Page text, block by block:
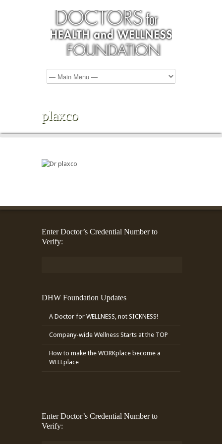
plaxco
Enter Doctor’s Credential Number to
Verify:
DHW Foundation Updates
A Doctor for WELLNESS, not SICKNESS!
Company-wide Wellness Starts at the TOP
How to make the WORKplace become a
WELLplace
Enter Doctor’s Credential Number to
Verify: